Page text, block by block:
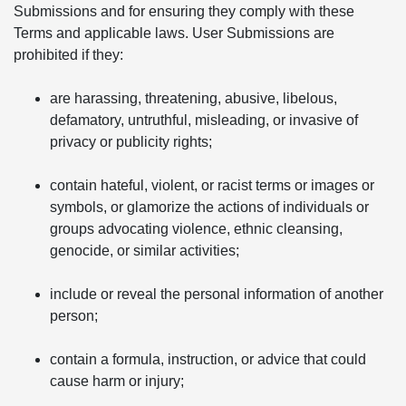
Submissions and for ensuring they comply with these
Terms and applicable laws. User Submissions are
prohibited if they:
are harassing, threatening, abusive, libelous,
defamatory, untruthful, misleading, or invasive of
privacy or publicity rights;
contain hateful, violent, or racist terms or images or
symbols, or glamorize the actions of individuals or
groups advocating violence, ethnic cleansing,
genocide, or similar activities;
include or reveal the personal information of another
person;
contain a formula, instruction, or advice that could
cause harm or injury;